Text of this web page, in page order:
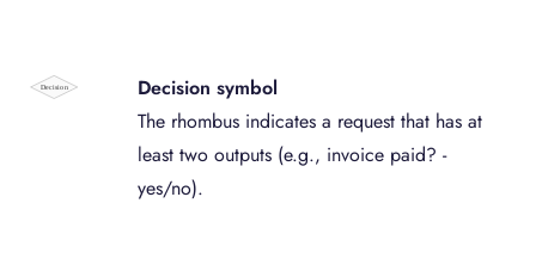
Decision symbol
The rhombus indicates a request that has at
least two outputs (e.g., invoice paid? -
yes/no).